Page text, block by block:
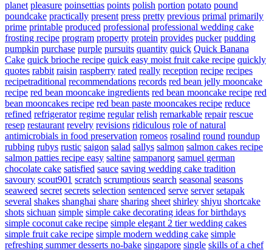
planet pleasure poinsettias points polish portion potato pound
poundcake practically present press pretty previous primal primarily
prime printable produced professional professional wedding cake
frosting recipe program property protein provides pucker pudding
pumpkin purchase purple pursuits quantity quick Quick Banana
Cake quick brioche recipe quick easy moist fruit cake recipe quickly
quotes rabbit raisin raspberry rated really reception recipe recipes
recipetraditional recommendations records red bean jelly mooncake
recipe red bean mooncake ingredients red bean mooncake recipe red
bean mooncakes recipe red bean paste mooncakes recipe reduce
refined refrigerator regime regular relish remarkable repair rescue
resep restaurant revelry revisions ridiculous role of natural
antimicrobials in food preservation romeos rosalind round roundup
rubbing rubys rustic saigon salad sallys salmon salmon cakes recipe
salmon patties recipe easy saltine sampanorg samuel german
chocolate cake satisfied sauce saving wedding cake tradition
savoury scout901 scratch scrumptious search seasonal seasons
seaweed secret secrets selection sentenced serve server setapak
several shakes shanghai share sharing sheet shirley shiyu shortcake
shots sichuan simple simple cake decorating ideas for birthdays
simple coconut cake recipe simple elegant 2 tier wedding cakes
simple fruit cake recipe simple modern wedding cake simple
refreshing summer desserts no-bake singapore single skills of a chef